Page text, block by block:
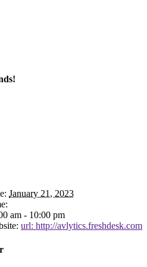
January 21, 2023
am - 10:00 pm
url: http://avlytics.freshdesk.com